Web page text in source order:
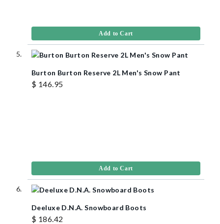
Add to Cart
Burton Burton Reserve 2L Men's Snow Pant
$ 146.95
Add to Cart
Deeluxe D.N.A. Snowboard Boots
$ 186.42